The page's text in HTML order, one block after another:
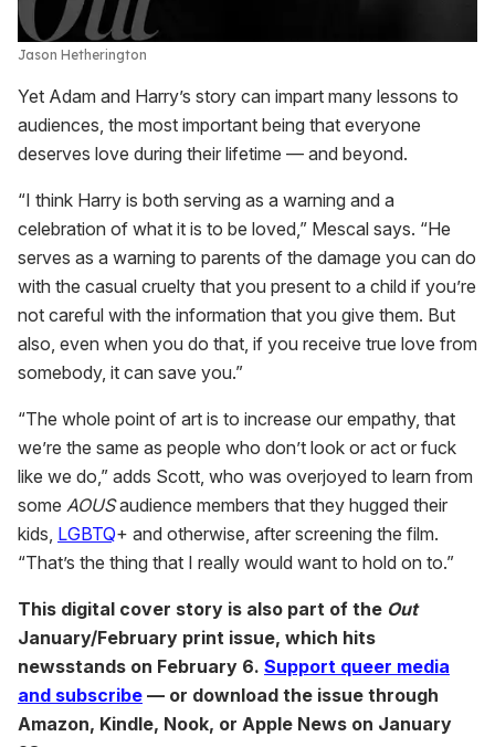
Jason Hetherington
Yet Adam and Harry’s story can impart many lessons to
audiences, the most important being that everyone
deserves love during their lifetime — and beyond.
“I think Harry is both serving as a warning and a
celebration of what it is to be loved,” Mescal says. “He
serves as a warning to parents of the damage you can do
with the casual cruelty that you present to a child if you’re
not careful with the information that you give them. But
also, even when you do that, if you receive true love from
somebody, it can save you.”
“The whole point of art is to increase our empathy, that
we’re the same as people who don’t look or act or fuck
like we do,” adds Scott, who was overjoyed to learn from
some AOUSaudience members that they hugged their
kids, LGBTQ+ and otherwise, after screening the film.
“That’s the thing that I really would want to hold on to.”
This digital cover story is also part of the Out
January/February print issue, which hits
newsstands on February 6. Support queer media
and subscribe — or download the issue through
Amazon, Kindle, Nook, or Apple News on January